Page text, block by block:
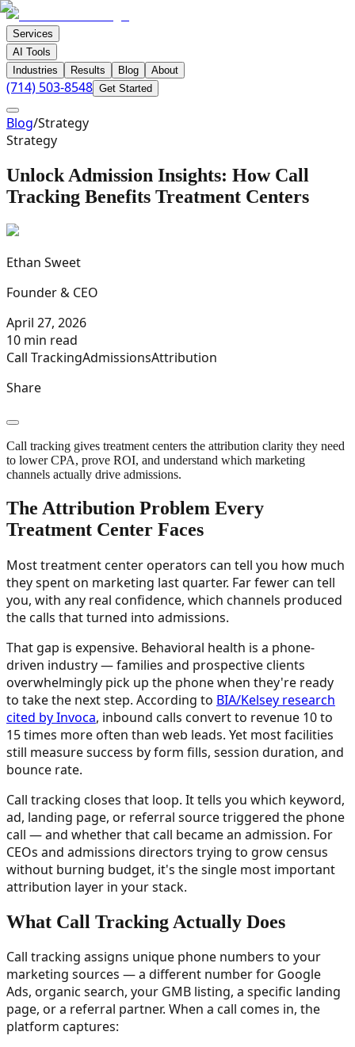
Services
AI Tools
Industries
Results Blog About
(714) 503-8548 Get Started
Blog/Strategy
Strategy
Unlock Admission Insights: How Call
Tracking Benefits Treatment Centers
Ethan Sweet
Founder & CEO
April 27, 2026
10 min read
Call TrackingAdmissionsAttribution
Share
Call tracking gives treatment centers the attribution clarity they need
to lower CPA, prove ROI, and understand which marketing
channels actually drive admissions.
The Attribution Problem Every
Treatment Center Faces
Most treatment center operators can tell you how much
they spent on marketing last quarter. Far fewer can tell
you, with any real confidence, which channels produced
the calls that turned into admissions.
That gap is expensive. Behavioral health is a phone-
driven industry — families and prospective clients
overwhelmingly pick up the phone when they're ready
to take the next step. According to BIA/Kelsey research
cited by Invoca, inbound calls convert to revenue 10 to
15 times more often than web leads. Yet most facilities
still measure success by form fills, session duration, and
bounce rate.
Call tracking closes that loop. It tells you which keyword,
ad, landing page, or referral source triggered the phone
call — and whether that call became an admission. For
CEOs and admissions directors trying to grow census
without burning budget, it's the single most important
attribution layer in your stack.
What Call Tracking Actually Does
Call tracking assigns unique phone numbers to your
marketing sources — a different number for Google
Ads, organic search, your GMB listing, a specific landing
page, or a referral partner. When a call comes in, the
platform captures: